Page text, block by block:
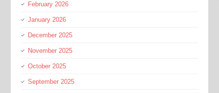
February 2026
January 2026
December 2025
November 2025
October 2025
September 2025